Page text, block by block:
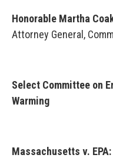
Honorable Martha
Attorney General,
Select Committee on
Warming
Massachusetts v.